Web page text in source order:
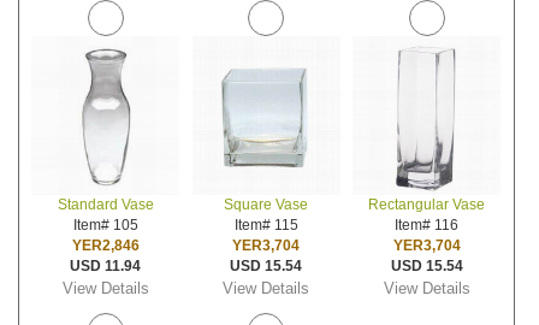
Standard Vase
Item# 105
YER2,846
USD 11.94
View Details
Square Vase
Item# 115
YER3,704
USD 15.54
View Details
Rectangular Vase
Item# 116
YER3,704
USD 15.54
View Details